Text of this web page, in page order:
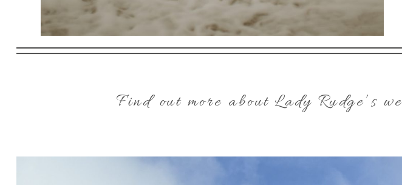
Find out more about Lady Rudge’s